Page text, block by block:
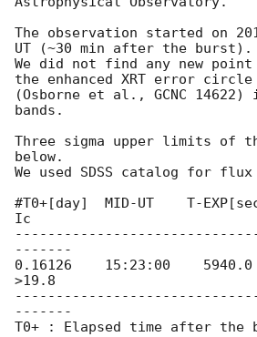
The observation started on
UT (~30 min after the burst).
We did not find any new
the enhanced XRT error circle
(Osborne et al., GCNC
bands.
Three sigma upper limits of
below.
We used SDSS catalog for
#T0+[day]  MID-UT    T-
Ic
-------
0.16126    15:23:00
>19.8
-------
T0+ : Elapsed time after the